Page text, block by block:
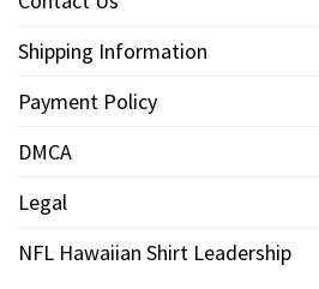
Shipping Information
Payment Policy
DMCA
Legal
NFL Hawaiian Shirt Leadership